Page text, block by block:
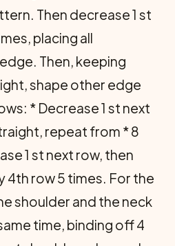
Then decrease 1 st
placing all
Then, keeping
shape other edge
* Decrease 1 st next
repeat from * 8
1 st next row, then
4th row 5 times. For the
shoulder and the neck
time, binding off 4